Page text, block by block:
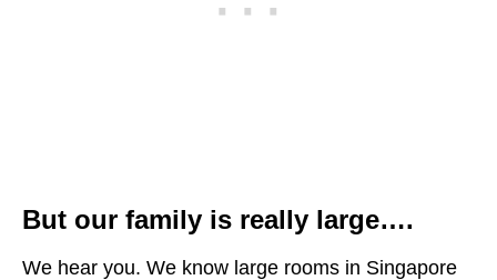
But our family is really large….
We hear you. We know large rooms in Singapore